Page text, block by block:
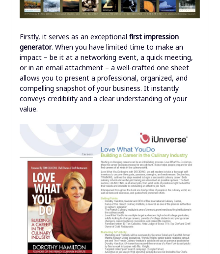
Firstly, it serves as an exceptional first impression
generator. When you have limited time to make an
impact – be it at a networking event, a quick meeting,
or in an email attachment – a well-crafted one sheet
allows you to present a professional, organized, and
compelling snapshot of your business. It instantly
conveys credibility and a clear understanding of your
value.